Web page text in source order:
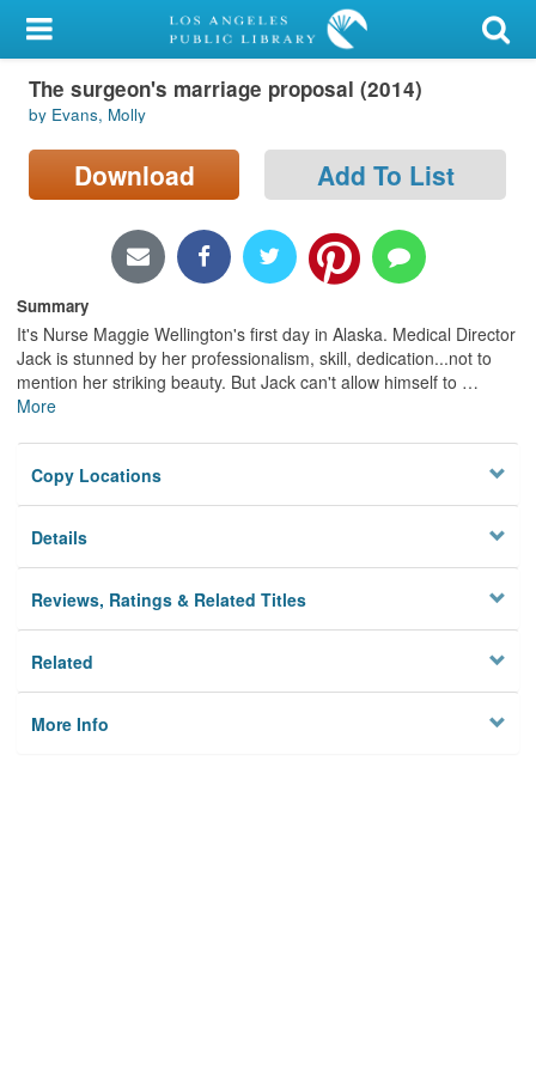
My Account
Library Card
Sign In
Locations/Hours (external
page)
Privacy
The surgeon's marriage proposal (2014)
by Evans, Molly
Download Add To List
Summary
It's Nurse Maggie Wellington's first day in Alaska. Medical Director
Jack is stunned by her professionalism, skill, dedication...not to
mention her striking beauty. But Jack can't allow himself to …
More
Copy Locations
Details
Reviews, Ratings & Related Titles
Related
More Info